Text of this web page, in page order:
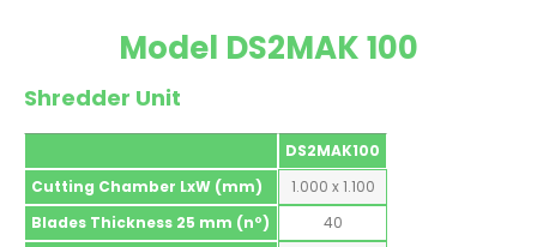
Model DS2MAK 100
Shredder Unit
DS2MAK100
Cutting Chamber LxW (mm)
1.000 x 1.100
Blades Thickness 25 mm (nº)
40